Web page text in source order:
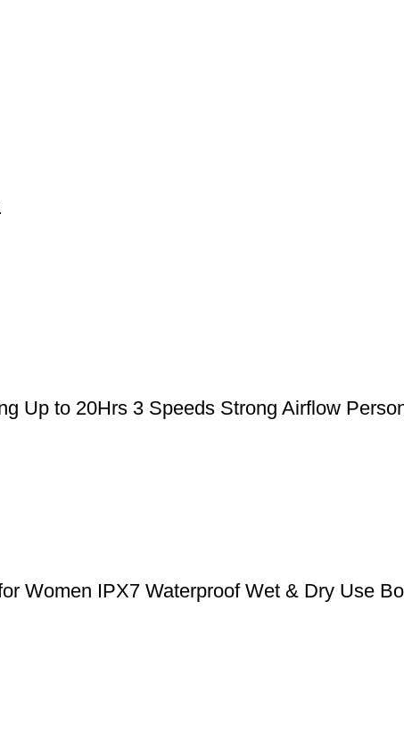
Up to 20Hrs 3 Speeds Strong Airflow
Women IPX7 Waterproof Wet & Dry Use